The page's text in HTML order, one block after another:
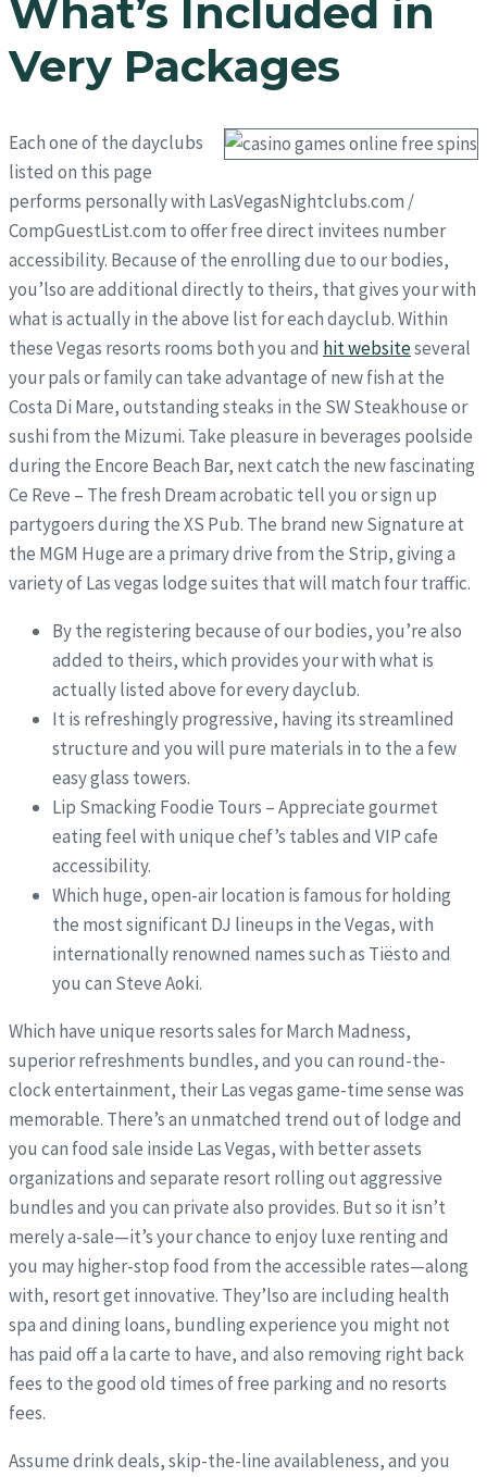
What’s Included in
Very Packages
Each one of the dayclubs
listed on this page
performs personally with LasVegasNightclubs.com /
CompGuestList.com to offer free direct invitees number
accessibility. Because of the enrolling due to our bodies,
you’lso are additional directly to theirs, that gives your with
what is actually in the above list for each dayclub. Within
these Vegas resorts rooms both you and hit websiteseveral
your pals or family can take advantage of new fish at the
Costa Di Mare, outstanding steaks in the SW Steakhouse or
sushi from the Mizumi. Take pleasure in beverages poolside
during the Encore Beach Bar, next catch the new fascinating
Ce Reve – The fresh Dream acrobatic tell you or sign up
partygoers during the XS Pub. The brand new Signature at
the MGM Huge are a primary drive from the Strip, giving a
variety of Las vegas lodge suites that will match four traffic.
By the registering because of our bodies, you’re also
added to theirs, which provides your with what is
actually listed above for every dayclub.
It is refreshingly progressive, having its streamlined
structure and you will pure materials in to the a few
easy glass towers.
Lip Smacking Foodie Tours – Appreciate gourmet
eating feel with unique chef’s tables and VIP cafe
accessibility.
Which huge, open-air location is famous for holding
the most significant DJ lineups in the Vegas, with
internationally renowned names such as Tiësto and
you can Steve Aoki.
Which have unique resorts sales for March Madness,
superior refreshments bundles, and you can round-the-
clock entertainment, their Las vegas game-time sense was
memorable. There’s an unmatched trend out of lodge and
you can food sale inside Las Vegas, with better assets
organizations and separate resort rolling out aggressive
bundles and you can private also provides. But so it isn’t
merely a-sale—it’s your chance to enjoy luxe renting and
you may higher-stop food from the accessible rates—along
with, resort get innovative. They’lso are including health
spa and dining loans, bundling experience you might not
has paid off a la carte to have, and also removing right back
fees to the good old times of free parking and no resorts
fees.
Assume drink deals, skip-the-line availableness, and you